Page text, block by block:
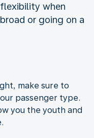
when
or going on a
make sure to
passenger type.
you the youth and